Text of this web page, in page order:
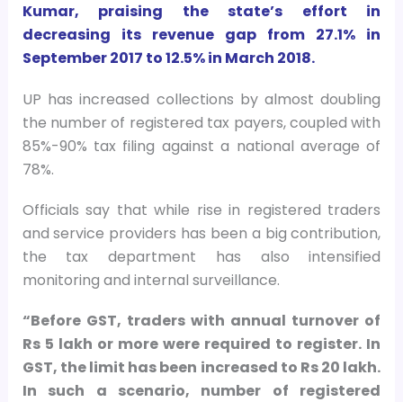
Kumar, praising the state’s effort in
decreasing its revenue gap from 27.1% in
September 2017 to 12.5% in March 2018.
UP has increased collections by almost doubling
the number of registered tax payers, coupled with
85%-90% tax filing against a national average of
78%.
Officials say that while rise in registered traders
and service providers has been a big contribution,
the tax department has also intensified
monitoring and internal surveillance.
“Before GST, traders with annual turnover of
Rs 5 lakh or more were required to register. In
GST, the limit has been increased to Rs 20 lakh.
In such a scenario, number of registered